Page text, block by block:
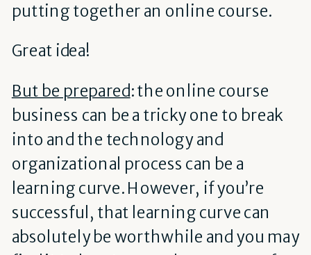
putting together an online course.
Great idea!
But be prepared: the online course
business can be a tricky one to break
into and the technology and
organizational process can be a
learning curve. However, if you’re
successful, that learning curve can
absolutely be worthwhile and you may